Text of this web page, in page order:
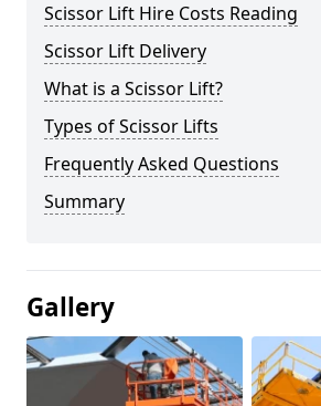
Scissor Lift Hire Costs Reading
Scissor Lift Delivery
What is a Scissor Lift?
Types of Scissor Lifts
Frequently Asked Questions
Summary
Gallery